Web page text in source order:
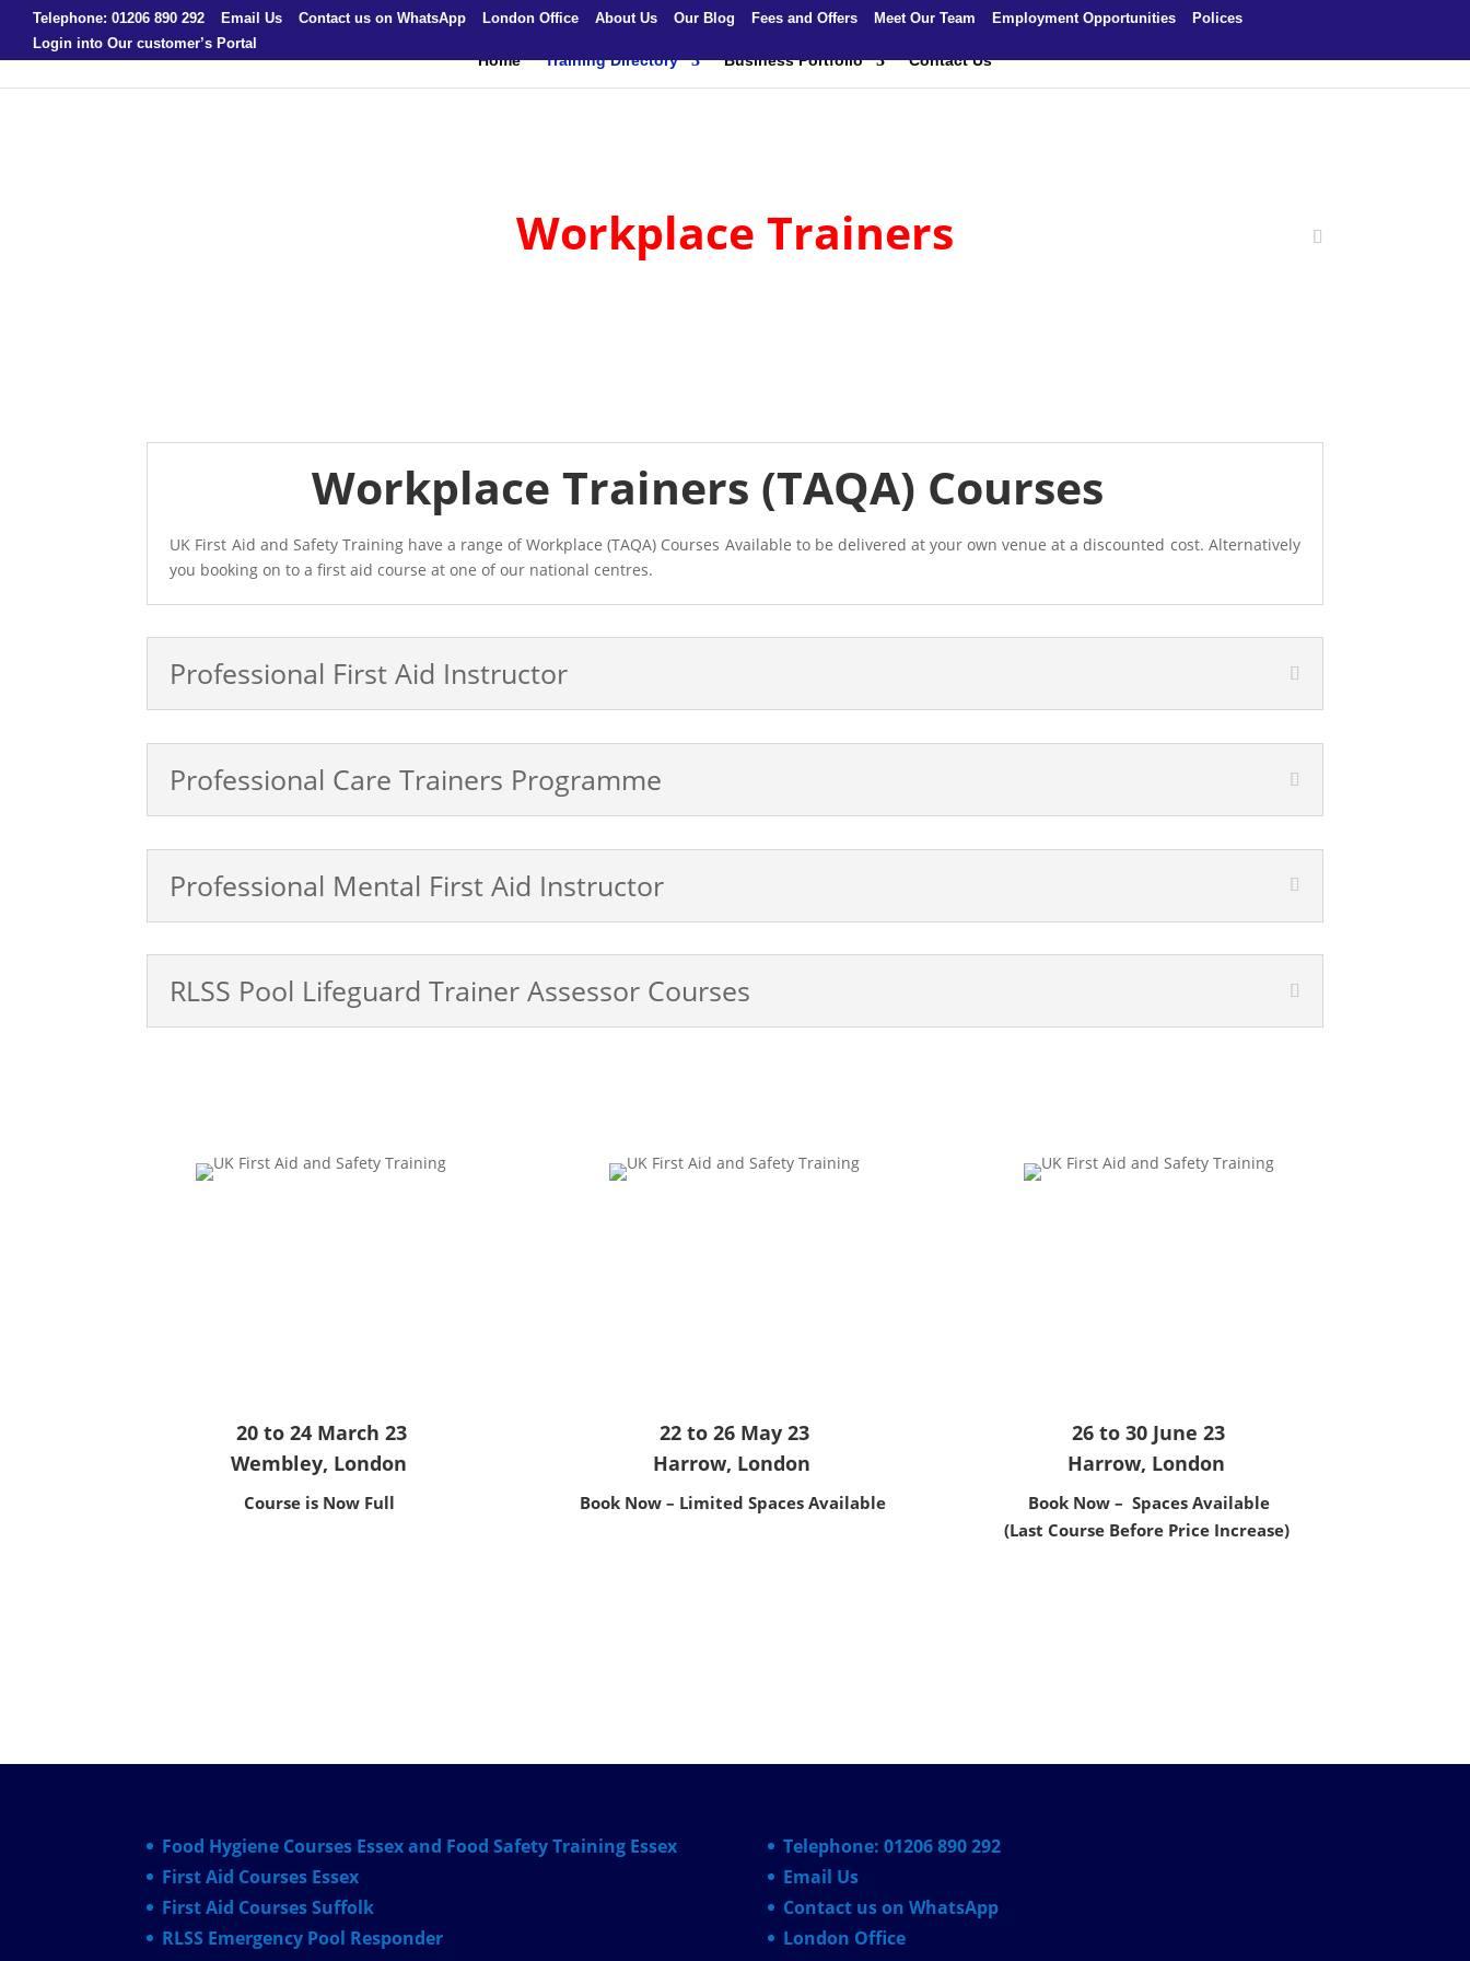
Telephone: 01206 890 292 Email Us Contact us on WhatsApp London Office About Us Our Blog Fees and Offers Meet Our Team Employment Opportunities
Polices
Login into Our customer’s Portal
Home Training Directory Business Portfolio Contact Us
Workplace Trainers
Workplace Trainers (TAQA) Courses
UK First Aid and Safety Training have a range of Workplace (TAQA) Courses Available to be delivered at your own venue at a discounted cost. Alternatively
you booking on to a first aid course at one of our national centres.
Professional First Aid Instructor
Professional Care Trainers Programme
Professional Mental First Aid Instructor
RLSS Pool Lifeguard Trainer Assessor Courses
20 to 24 March 23
Wembley, London
Course is Now Full
22 to 26 May 23
Harrow, London
Book Now – Limited Spaces Available
26 to 30 June 23
Harrow, London
Book Now – Spaces Available
(Last Course Before Price Increase)
Food Hygiene Courses Essex and Food Safety Training Essex
First Aid Courses Essex
First Aid Courses Suffolk
RLSS Emergency Pool Responder
Telephone: 01206 890 292
Email Us
Contact us on WhatsApp
London Office